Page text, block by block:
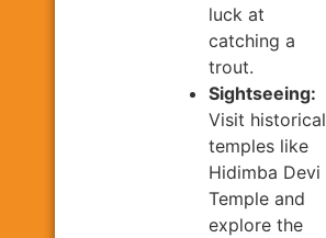
luck at
catching a
trout.
Sightseeing:
Visit historical
temples like
Hidimba Devi
Temple and
explore the